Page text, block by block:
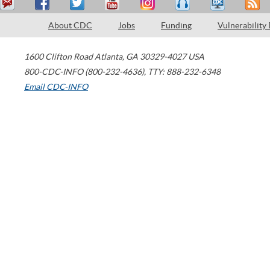
About CDC Jobs Funding Vulnerability
1600 Clifton Road Atlanta, GA 30329-4027 USA
800-CDC-INFO (800-232-4636), TTY: 888-232-6348
Email CDC-INFO